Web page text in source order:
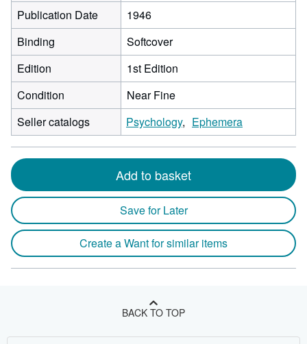
Publication Date
1946
Binding
Softcover
Edition
1st Edition
Condition
Near Fine
Seller catalogs
Psychology Ephemera
Add to basket
Save for Later
Create a Want for similar items
BACK TO TOP